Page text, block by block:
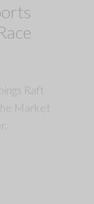
Raft
Market